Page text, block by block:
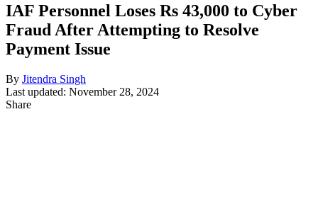
IAF Personnel Loses Rs 43,000 to Cyber
Fraud After Attempting to Resolve
Payment Issue
By Jitendra Singh
Last updated: November 28, 2024
Share